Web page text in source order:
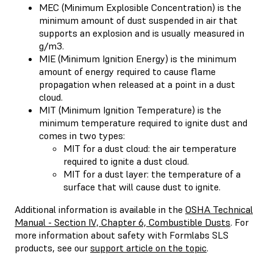
MEC (Minimum Explosible Concentration) is the
minimum amount of dust suspended in air that
supports an explosion and is usually measured in
g/m3.
MIE (Minimum Ignition Energy) is the minimum
amount of energy required to cause flame
propagation when released at a point in a dust
cloud.
MIT (Minimum Ignition Temperature) is the
minimum temperature required to ignite dust and
comes in two types:
MIT for a dust cloud: the air temperature
required to ignite a dust cloud.
MIT for a dust layer: the temperature of a
surface that will cause dust to ignite.
Additional information is available in the OSHA Technical
Manual - Section IV, Chapter 6, Combustible Dusts. For
more information about safety with Formlabs SLS
products, see our support article on the topic.